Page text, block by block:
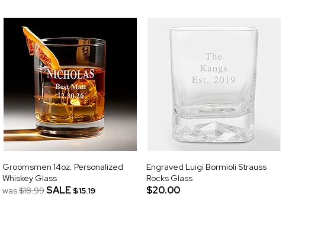
Groomsmen 14oz. Personalized
Whiskey Glass
was$18.99SALE $15.19
Engraved Luigi Bormioli Strauss
Rocks Glass
$20.00